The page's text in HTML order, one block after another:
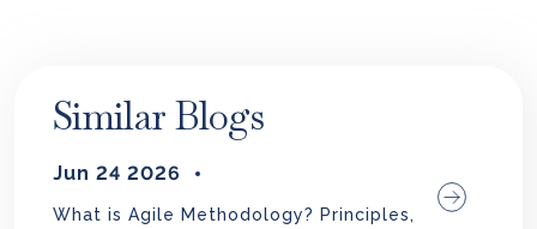
Similar Blogs
Jun 24 2026
What is Agile Methodology? Principles,